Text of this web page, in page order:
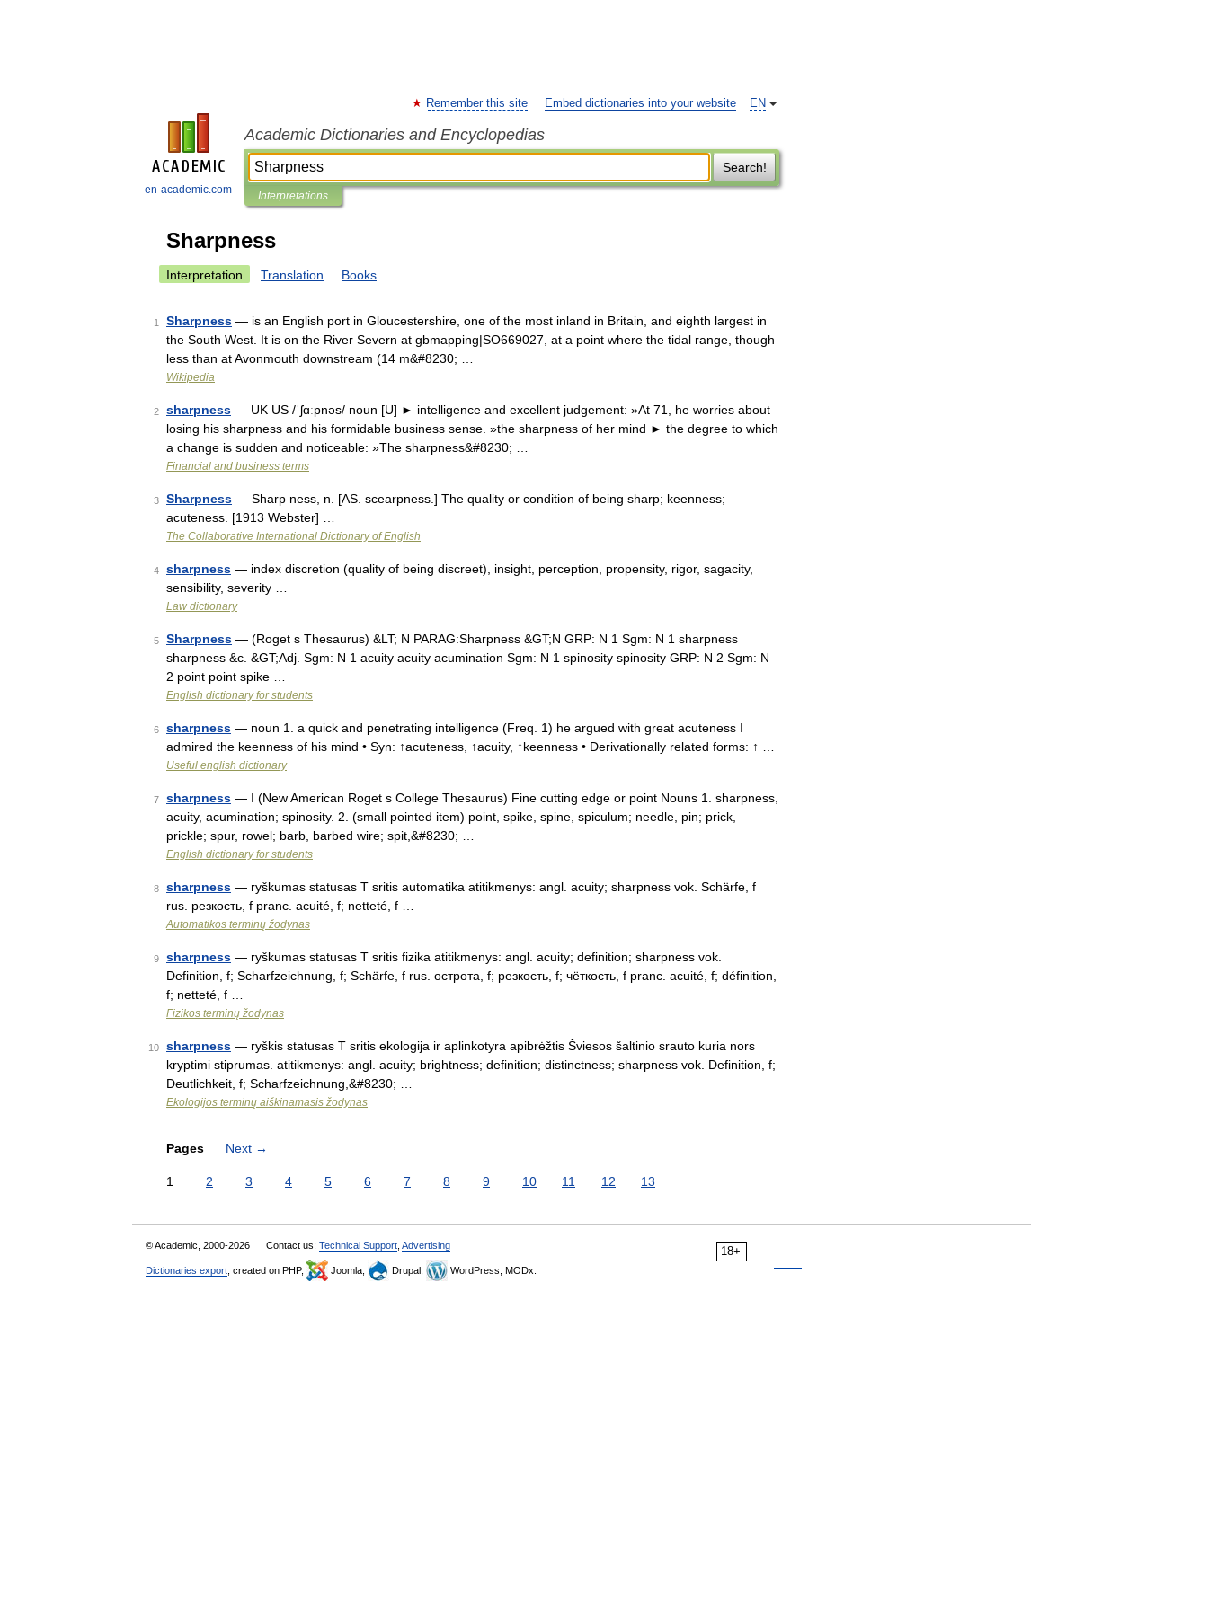
en-academic.com
EN
Remember this site Embed dictionaries into your website
Academic Dictionaries and Encyclopedias
Search!
Interpretations
Sharpness
Interpretation Translation Books
1 Sharpness — is an English port in Gloucestershire, one of the most inland in Britain, and eighth largest in
the South West. It is on the River Severn at gbmapping|SO669027, at a point where the tidal range, though
less than at Avonmouth downstream (14 m&#8230; …
Wikipedia
2 sharpness — UK US /ˈʃɑːpnəs/ noun [U] ► intelligence and excellent judgement: »At 71, he worries about
losing his sharpness and his formidable business sense. »the sharpness of her mind ► the degree to which
a change is sudden and noticeable: »The sharpness&#8230; …
Financial and business terms
3 Sharpness — Sharp ness, n. [AS. scearpness.] The quality or condition of being sharp; keenness;
acuteness. [1913 Webster] …
The Collaborative International Dictionary of English
4 sharpness — index discretion (quality of being discreet), insight, perception, propensity, rigor, sagacity,
sensibility, severity …
Law dictionary
5 Sharpness — (Roget s Thesaurus) &LT; N PARAG:Sharpness &GT;N GRP: N 1 Sgm: N 1 sharpness
sharpness &c. &GT;Adj. Sgm: N 1 acuity acuity acumination Sgm: N 1 spinosity spinosity GRP: N 2 Sgm: N
2 point point spike …
English dictionary for students
6 sharpness — noun 1. a quick and penetrating intelligence (Freq. 1) he argued with great acuteness I
admired the keenness of his mind • Syn: ↑acuteness, ↑acuity, ↑keenness • Derivationally related forms: ↑ …
Useful english dictionary
7 sharpness — I (New American Roget s College Thesaurus) Fine cutting edge or point Nouns 1. sharpness,
acuity, acumination; spinosity. 2. (small pointed item) point, spike, spine, spiculum; needle, pin; prick,
prickle; spur, rowel; barb, barbed wire; spit,&#8230; …
English dictionary for students
8 sharpness — ryškumas statusas T sritis automatika atitikmenys: angl. acuity; sharpness vok. Schärfe, f
rus. резкость, f pranc. acuité, f; netteté, f …
Automatikos terminų žodynas
9 sharpness — ryškumas statusas T sritis fizika atitikmenys: angl. acuity; definition; sharpness vok.
Definition, f; Scharfzeichnung, f; Schärfe, f rus. острота, f; резкость, f; чёткость, f pranc. acuité, f; définition,
f; netteté, f …
Fizikos terminų žodynas
10 sharpness — ryškis statusas T sritis ekologija ir aplinkotyra apibrėžtis Šviesos šaltinio srauto kuria nors
kryptimi stiprumas. atitikmenys: angl. acuity; brightness; definition; distinctness; sharpness vok. Definition, f;
Deutlichkeit, f; Scharfzeichnung,&#8230; …
Ekologijos terminų aiškinamasis žodynas
Pages Next →
1 2 3 4 5 6 7 8 9 10 11 12 13
18+
© Academic, 2000-2026 Contact us: Technical Support Advertising
Dictionaries export , created on PHP, Joomla, Drupal, WordPress, MODx.